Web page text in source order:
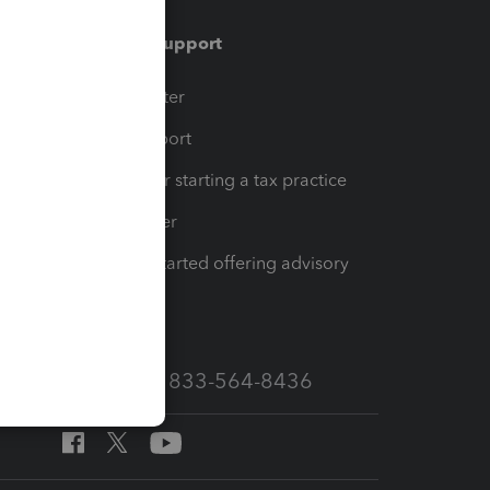
Training & support
Training Center
Learn & Support
Resources for starting a tax practice
Tax Pro Center
How to get started offering advisory
Call Sales: 833-564-8436